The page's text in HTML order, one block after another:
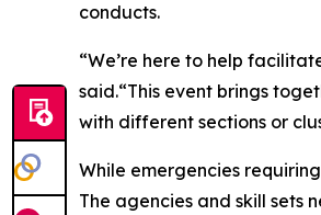
conducts.
“We’re here to help
said.“This event brings
with different sections or
While emergencies
The agencies and skill sets